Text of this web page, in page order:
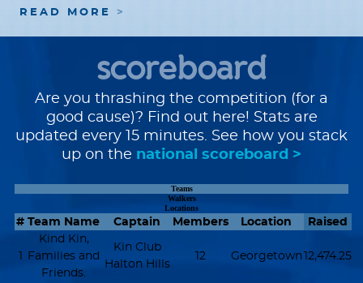
READ MORE
scoreboard
Are you thrashing the competition (for a
good cause)? Find out here! Stats are
updated every 15 minutes. See how you stack
up on the national scoreboard >
Teams
Walkers
Locations
# Team Name Captain Members Location Raised
1
Kind Kin,
Families and
Friends.
Kin Club
Halton Hills
12 Georgetown 12,474.25